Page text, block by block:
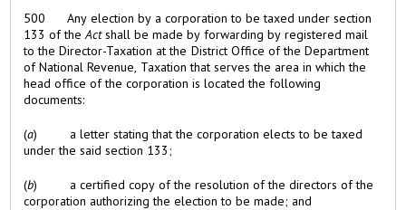
500 Any election by a corporation to be taxed under section
133 of theActshall be made by forwarding by registered mail
to the Director-Taxation at the District Office of the Department
of National Revenue, Taxation that serves the area in which the
head office of the corporation is located the following
documents:
(a) a letter stating that the corporation elects to be taxed
under the said section 133;
(b) a certified copy of the resolution of the directors of the
corporation authorizing the election to be made; and